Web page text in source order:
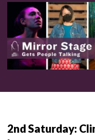
Skip
to
content
2nd Saturday: